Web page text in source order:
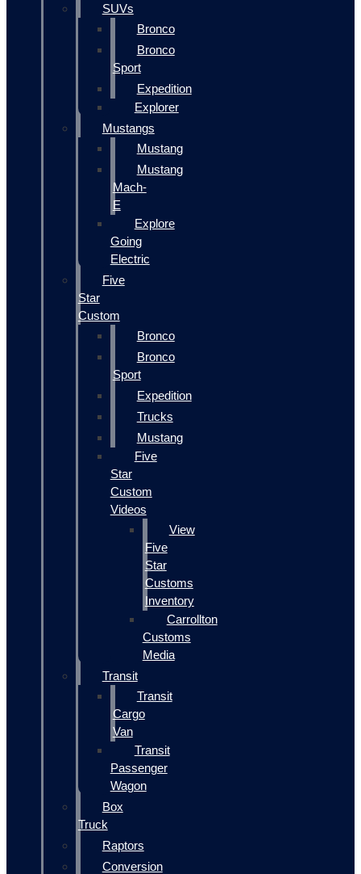
SUVs
Bronco
Bronco
Sport
Expedition
Explorer
Mustangs
Mustang
Mustang
Mach-
E
Explore
Going
Electric
Five
Star
Custom
Bronco
Bronco
Sport
Expedition
Trucks
Mustang
Five
Star
Custom
Videos
View
Five
Star
Customs
Inventory
Carrollton
Customs
Media
Transit
Transit
Cargo
Van
Transit
Passenger
Wagon
Box
Truck
Raptors
Conversion